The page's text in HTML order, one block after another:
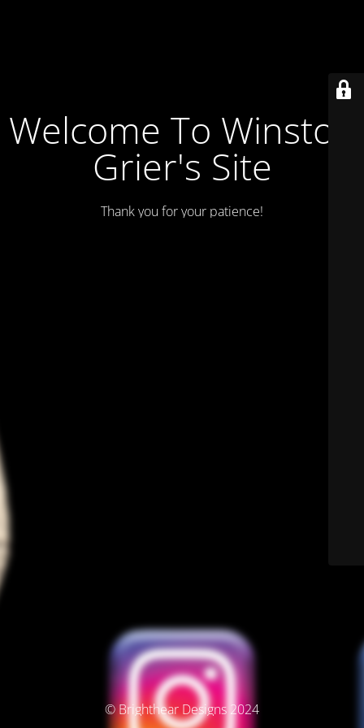
Welcome To Winston
Grier's Site
Thank you for your patience!
© Brighthear Designs 2024